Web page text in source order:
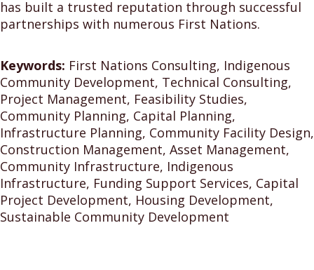
has built a trusted reputation through successful
partnerships with numerous First Nations.
Keywords: First Nations Consulting, Indigenous
Community Development, Technical Consulting,
Project Management, Feasibility Studies,
Community Planning, Capital Planning,
Infrastructure Planning, Community Facility Design,
Construction Management, Asset Management,
Community Infrastructure, Indigenous
Infrastructure, Funding Support Services, Capital
Project Development, Housing Development,
Sustainable Community Development